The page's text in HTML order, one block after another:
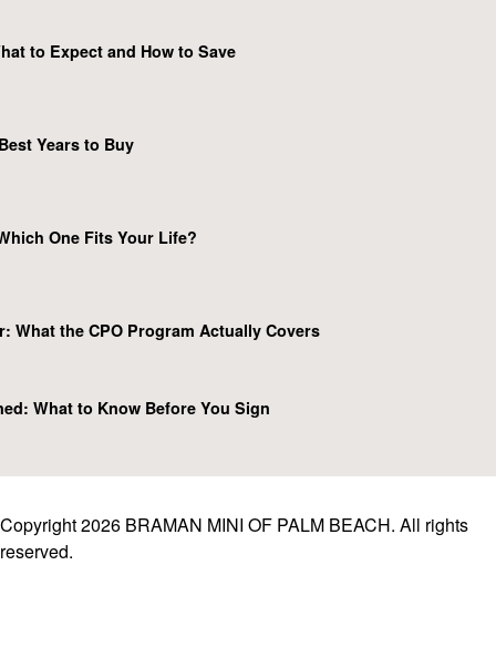
to Expect and How to Save
Years to Buy
One Fits Your Life?
What the CPO Program Actually Covers
What to Know Before You Sign
Copyright 2026 BRAMAN MINI OF PALM BEACH. All rights
reserved.